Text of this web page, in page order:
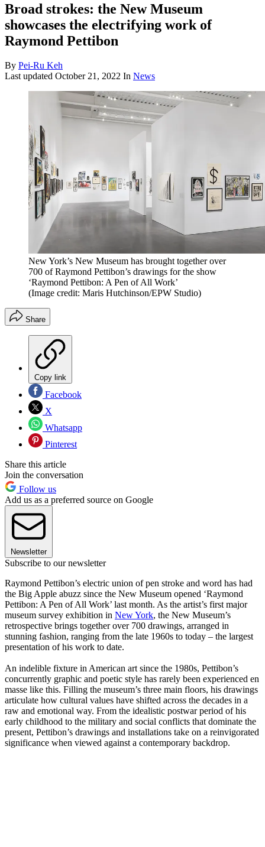
Broad strokes: the New Museum
showcases the electrifying work of
Raymond Pettibon
By Pei-Ru Keh
Last updated October 21, 2022 In News
New York’s New Museum has brought together over
700 of Raymond Pettibon’s drawings for the show
‘Raymond Pettibon: A Pen of All Work’
(Image credit: Maris Hutchinson/EPW Studio)
Share
Copy link
Facebook
X
Whatsapp
Pinterest
Share this article
Join the conversation
Follow us
Add us as a preferred source on Google
Newsletter
Subscribe to our newsletter
Raymond Pettibon’s electric union of pen stroke and word has had
the Big Apple abuzz since the New Museum opened ‘Raymond
Pettibon: A Pen of All Work’ last month. As the artist’s first major
museum survey exhibition in New York, the New Museum’s
retrospective brings together over 700 drawings, arranged in
stunning fashion, ranging from the late 1960s to today – the largest
presentation of his work to date.
An indelible fixture in American art since the 1980s, Pettibon’s
concurrently graphic and poetic style has rarely been experienced en
masse like this. Filling the museum’s three main floors, his drawings
articulate how cultural values have shifted across the decades in a
raw and emotional way. From the idealistic postwar period of his
early childhood to the military and social conflicts that dominate the
present, Pettibon’s drawings and installations take on a reinvigorated
significance when viewed against a contemporary backdrop.